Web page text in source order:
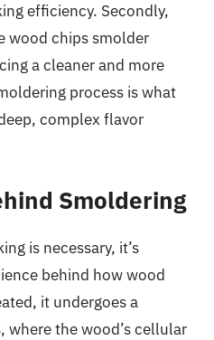
efficiency. Secondly,
wood chips smolder
a cleaner and more
process is what
complex flavor
Smoldering
is necessary, it’s
behind how wood
it undergoes a
where the wood’s cellular